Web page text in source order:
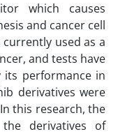
which causes
and cancer cell
used as a
and tests have
performance in
derivatives were
this research, the
derivatives of